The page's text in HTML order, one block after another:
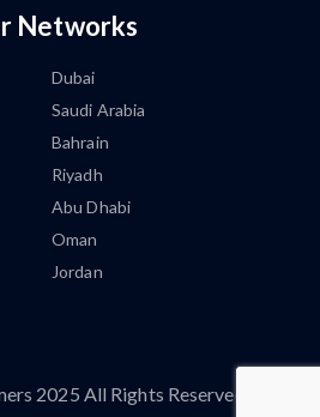
Networks
Dubai
Saudi Arabia
Bahrain
Riyadh
Abu Dhabi
Oman
Jordan
2025 All Rights Reserved.